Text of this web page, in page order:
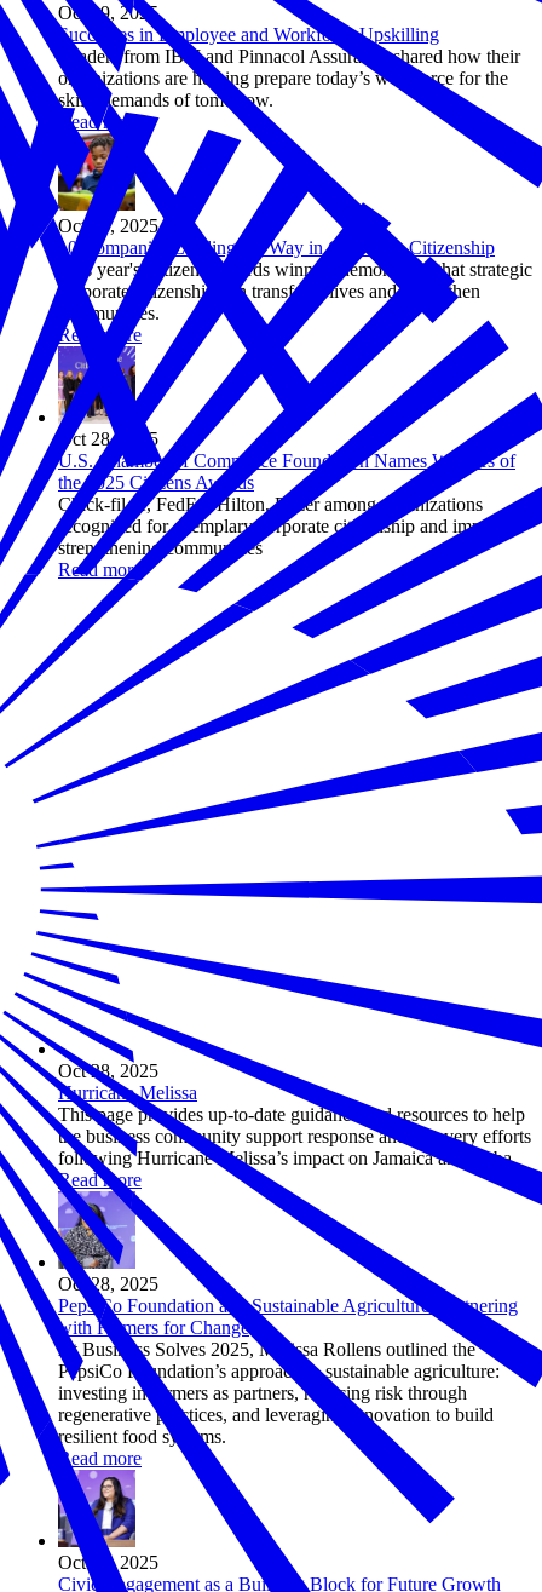
Oct 29, 2025
Successes in Employee and Workforce Upskilling
Leaders from IBM and Pinnacol Assurance shared how their
organizations are helping prepare today’s workforce for the
skills demands of tomorrow.
Read more
Oct 28, 2025
10 Companies Leading the Way in Corporate Citizenship
This year's Citizens Awards winners demonstrate that strategic
corporate citizenship can transform lives and strengthen
communities.
Read more
Oct 28, 2025
U.S. Chamber of Commerce Foundation Names Winners of
the 2025 Citizens Awards
Chick-fil-A, FedEx, Hilton, Pfizer among organizations
recognized for exemplary corporate citizenship and impact in
strengthening communities
Read more
Oct 28, 2025
Hurricane Melissa
This page provides up-to-date guidance and resources to help
the business community support response and recovery efforts
following Hurricane Melissa’s impact on Jamaica and Cuba.
Read more
Oct 28, 2025
PepsiCo Foundation and Sustainable Agriculture: Partnering
with Farmers for Change
At Business Solves 2025, Marissa Rollens outlined the
PepsiCo Foundation’s approach to sustainable agriculture:
investing in farmers as partners, reducing risk through
regenerative practices, and leveraging innovation to build
resilient food systems.
Read more
Oct 28, 2025
Civic Engagement as a Building Block for Future Growth